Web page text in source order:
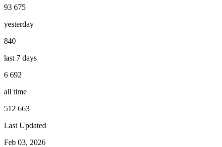
93 675
yesterday
840
last 7 days
6 692
all time
512 663
Last Updated
Feb 03, 2026